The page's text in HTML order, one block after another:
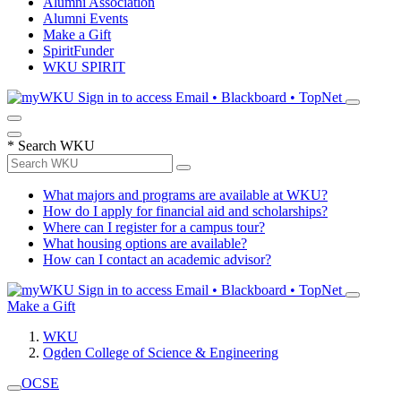
Alumni Events
Make a Gift
SpiritFunder
WKU SPIRIT
Sign in to access Email • Blackboard • TopNet
* Search WKU
What majors and programs are available at WKU?
How do I apply for financial aid and scholarships?
Where can I register for a campus tour?
What housing options are available?
How can I contact an academic advisor?
Sign in to access Email • Blackboard • TopNet
Make a Gift
WKU
Ogden College of Science & Engineering
OCSE